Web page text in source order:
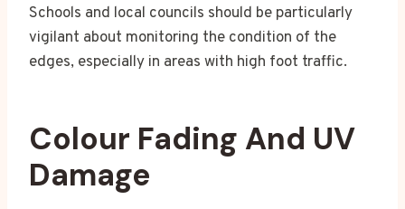
Schools and local councils should be particularly
vigilant about monitoring the condition of the
edges, especially in areas with high foot traffic.
Colour Fading And UV
Damage